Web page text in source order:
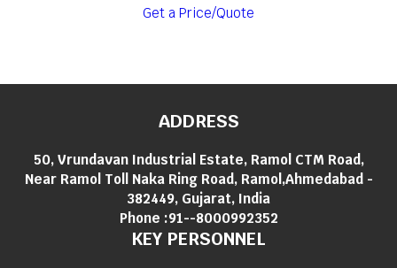
Get a Price/Quote
ADDRESS
50, Vrundavan Industrial Estate, Ramol CTM Road,
Near Ramol Toll Naka Ring Road, Ramol,Ahmedabad -
382449, Gujarat, India
Phone :91--8000992352
KEY PERSONNEL